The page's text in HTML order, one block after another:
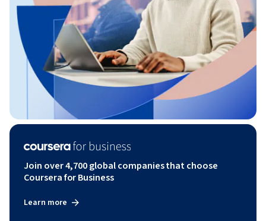
Join over 4,700 global companies that choose
Coursera for Business
Learn more